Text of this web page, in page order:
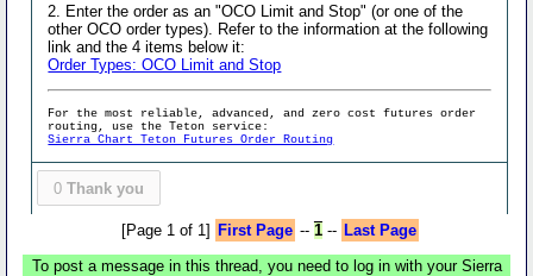
2. Enter the order as an "OCO Limit and Stop" (or one of the
other OCO order types). Refer to the information at the following
link and the 4 items below it:
Order Types: OCO Limit and Stop
For the most reliable, advanced, and zero cost futures order
routing, use the Teton service:
Sierra Chart Teton Futures Order Routing
0 Thank you
[Page 1 of 1] First Page -- 1-- Last Page
To post a message in this thread, you need to log in with your Sierra